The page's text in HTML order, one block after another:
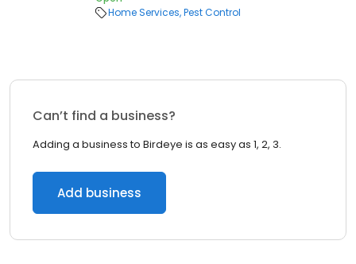
Home Services Pest Control
Can’t find a business?
Adding a business to Birdeye is as easy as 1, 2, 3.
Add business